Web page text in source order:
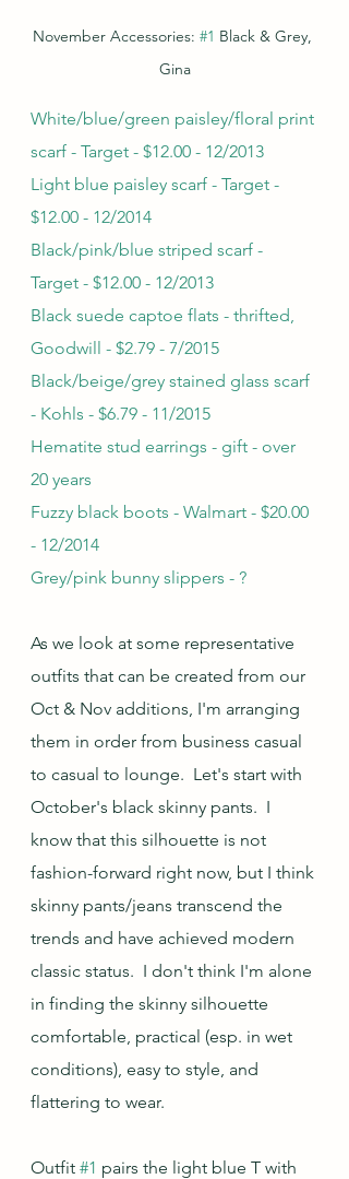
November Accessories: #1 Black & Grey,
Gina
White/blue/green paisley/floral print
scarf - Target - $12.00 - 12/2013
Light blue paisley scarf - Target -
$12.00 - 12/2014
Black/pink/blue striped scarf -
Target - $12.00 - 12/2013
Black suede captoe flats - thrifted,
Goodwill - $2.79 - 7/2015
Black/beige/grey stained glass scarf
- Kohls - $6.79 - 11/2015
Hematite stud earrings - gift - over
20 years
Fuzzy black boots - Walmart - $20.00
- 12/2014
Grey/pink bunny slippers - ?
As we look at some representative
outfits that can be created from our
Oct & Nov additions, I'm arranging
them in order from business casual
to casual to lounge.  Let's start with
October's black skinny pants.  I
know that this silhouette is not
fashion-forward right now, but I think
skinny pants/jeans transcend the
trends and have achieved modern
classic status.  I don't think I'm alone
in finding the skinny silhouette
comfortable, practical (esp. in wet
conditions), easy to style, and
flattering to wear.
Outfit #1 pairs the light blue T with